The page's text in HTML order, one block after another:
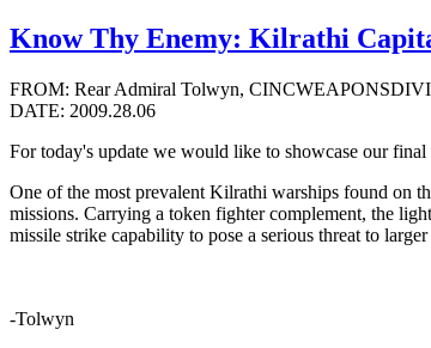
Know Thy Enemy: Kilrathi
FROM: Rear Admiral Tolwyn,
DATE: 2009.28.06
For today's update we would like to showcase our
One of the most prevalent Kilrathi warships found on
missions. Carrying a token fighter complement, the
missile strike capability to pose a serious threat to
-Tolwyn